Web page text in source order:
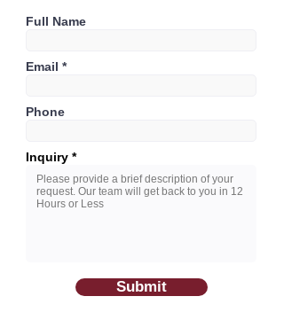
Full Name
Email
Phone
Inquiry
Submit